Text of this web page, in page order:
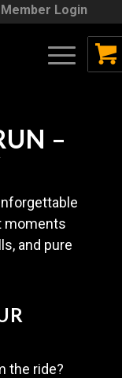
Member Login
–
moments
and pure
the ride?